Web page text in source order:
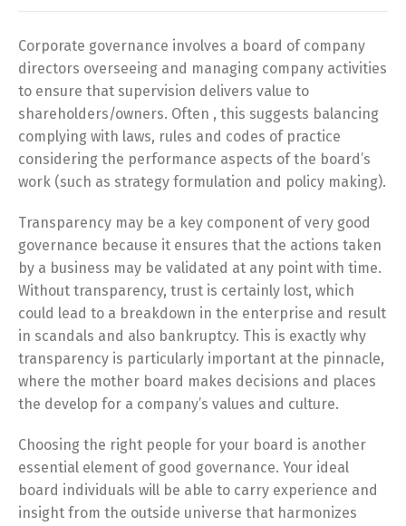
Corporate governance involves a board of company
directors overseeing and managing company activities
to ensure that supervision delivers value to
shareholders/owners. Often , this suggests balancing
complying with laws, rules and codes of practice
considering the performance aspects of the board’s
work (such as strategy formulation and policy making).
Transparency may be a key component of very good
governance because it ensures that the actions taken
by a business may be validated at any point with time.
Without transparency, trust is certainly lost, which
could lead to a breakdown in the enterprise and result
in scandals and also bankruptcy. This is exactly why
transparency is particularly important at the pinnacle,
where the mother board makes decisions and places
the develop for a company’s values and culture.
Choosing the right people for your board is another
essential element of good governance. Your ideal
board individuals will be able to carry experience and
insight from the outside universe that harmonizes